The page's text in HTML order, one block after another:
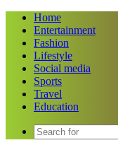
Home
Entertainment
Fashion
Lifestyle
Social media
Sports
Travel
Education